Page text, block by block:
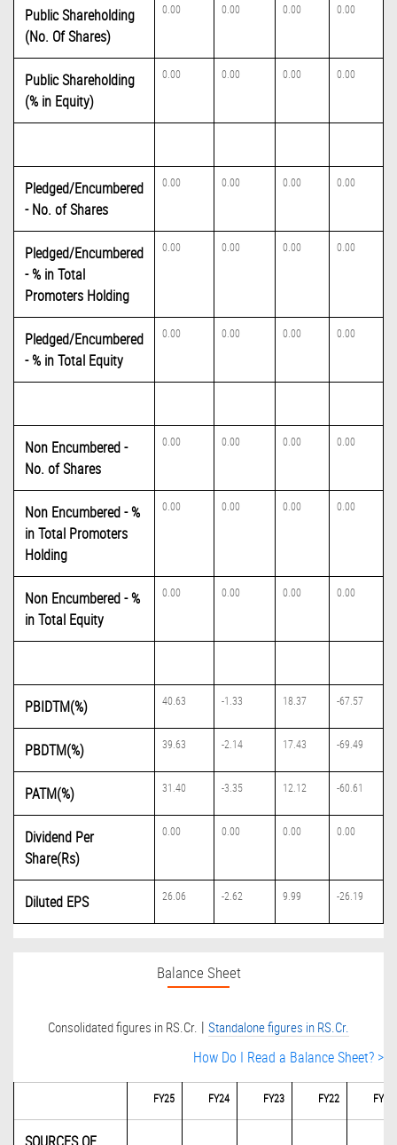
Public Shareholding
(No. Of Shares)
0.00 0.00 0.00 0.00
Public Shareholding
(% in Equity)
0.00 0.00 0.00 0.00
Pledged/Encumbered
- No. of Shares
0.00 0.00 0.00 0.00
Pledged/Encumbered
- % in Total
Promoters Holding
0.00 0.00 0.00 0.00
Pledged/Encumbered
- % in Total Equity
0.00 0.00 0.00 0.00
Non Encumbered -
No. of Shares
0.00 0.00 0.00 0.00
Non Encumbered - %
in Total Promoters
Holding
0.00 0.00 0.00 0.00
Non Encumbered - %
in Total Equity
0.00 0.00 0.00 0.00
PBIDTM(%) 40.63 -1.33 18.37 -67.57
PBDTM(%) 39.63 -2.14 17.43 -69.49
PATM(%) 31.40 -3.35 12.12 -60.61
Dividend Per
Share(Rs)
0.00 0.00 0.00 0.00
Diluted EPS 26.06 -2.62 9.99 -26.19
Balance Sheet
Consolidated figures in RS.Cr. | Standalone figures in RS.Cr.
How Do I Read a Balance Sheet? >
FY25 FY24 FY23 FY22 FY21